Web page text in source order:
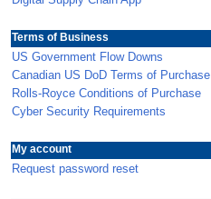
Terms of Business
US Government Flow Downs
Canadian US DoD Terms of Purchase
Rolls-Royce Conditions of Purchase
Cyber Security Requirements
My account
Request password reset